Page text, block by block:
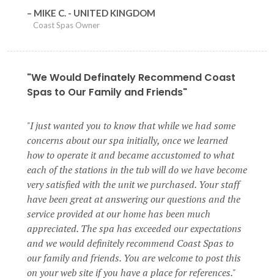
MIKE C. - UNITED KINGDOM
Coast Spas Owner
"We Would Definately Recommend Coast
Spas to Our Family and Friends"
I just wanted you to know that while we had some
concerns about our spa initially, once we learned
how to operate it and became accustomed to what
each of the stations in the tub will do we have become
very satisfied with the unit we purchased. Your staff
have been great at answering our questions and the
service provided at our home has been much
appreciated. The spa has exceeded our expectations
and we would definitely recommend Coast Spas to
our family and friends. You are welcome to post this
on your web site if you have a place for references.